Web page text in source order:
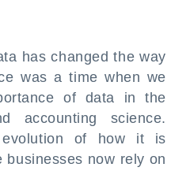
has changed the way
was a time when we
of data in the
accounting science.
of how it is
businesses now rely on